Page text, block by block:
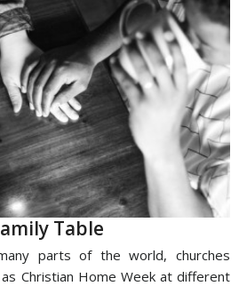
Table
parts of the world, churches
Christian Home Week at different